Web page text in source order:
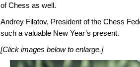
of Chess as well.
Andrey Filatov, President of the Chess
such a valuable New Year’s present.
[Click images below to enlarge.]